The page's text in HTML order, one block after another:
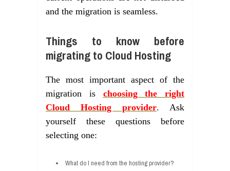
and the migration is seamless.
Things to know before
migrating to Cloud Hosting
The most important aspect of the
migration is choosing the right
Cloud Hosting provider. Ask
yourself these questions before
selecting one:
What do I need from the hosting provider?